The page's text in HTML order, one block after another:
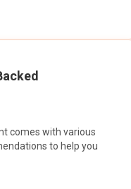
comes with various
to help you